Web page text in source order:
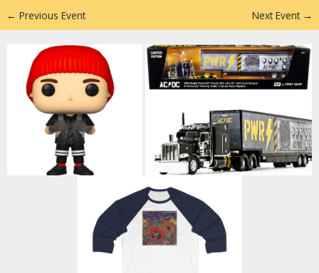
← Previous Event Next Event →